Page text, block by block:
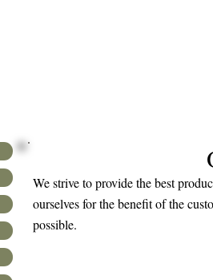
We strive to provide the best
ourselves for the benefit of the
possible.